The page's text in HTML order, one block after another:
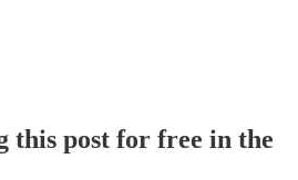
this post for free in the